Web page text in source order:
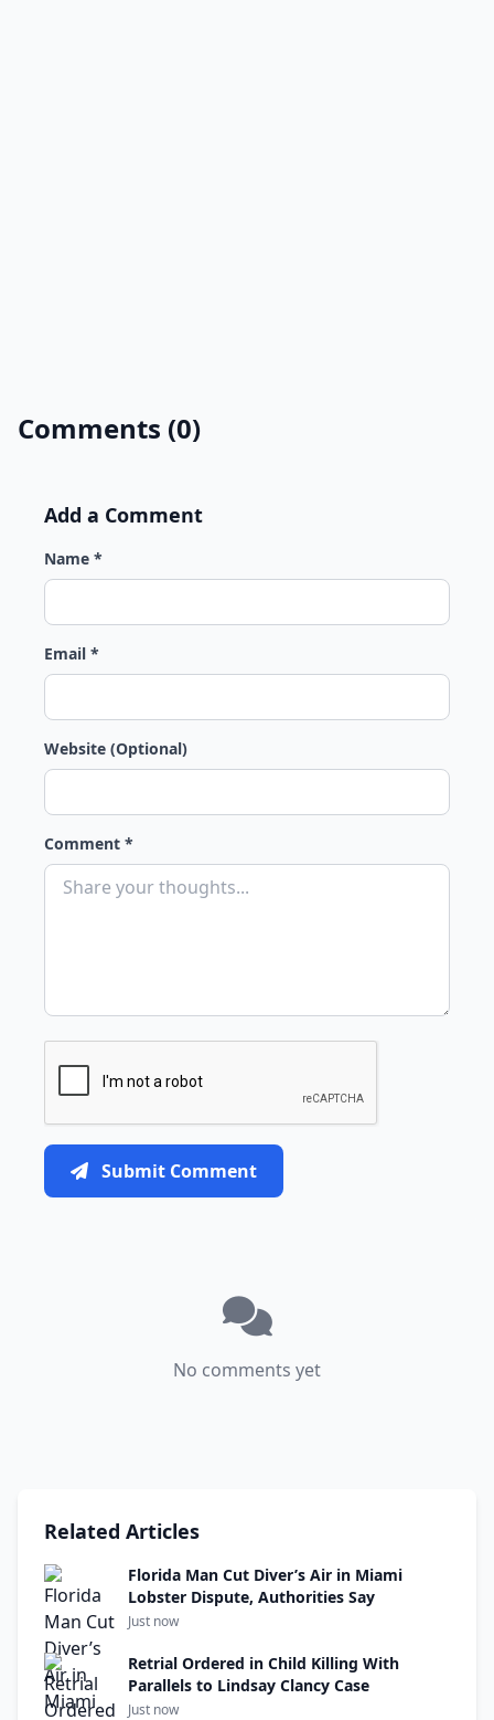
Comments (0)
Add a Comment
Name *
Email *
Website (Optional)
Comment *
Submit Comment
No comments yet
Related Articles
Florida Man Cut Diver’s Air in Miami
Lobster Dispute, Authorities Say
Just now
Retrial Ordered in Child Killing With
Parallels to Lindsay Clancy Case
Just now